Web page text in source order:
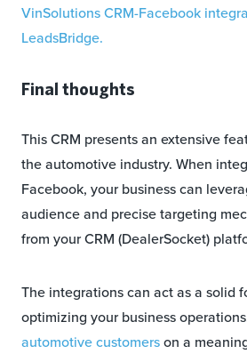
VinSolutions CRM-Facebook
LeadsBridge.
Final thoughts
This CRM presents an extensive
the automotive industry. When
Facebook, your business can
audience and precise targeting
from your CRM (DealerSocket)
The integrations can act as a solid
optimizing your business
automotive customerson a